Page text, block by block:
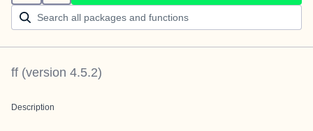
ff (version 4.5.2)
Description